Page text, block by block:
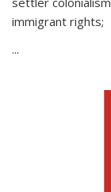
immigrant rights;
...